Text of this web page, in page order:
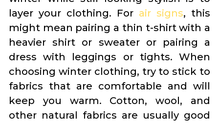
layer your clothing. For air signs, this
might mean pairing a thin t-shirt with a
heavier shirt or sweater or pairing a
dress with leggings or tights. When
choosing winter clothing, try to stick to
fabrics that are comfortable and will
keep you warm. Cotton, wool, and
other natural fabrics are usually good